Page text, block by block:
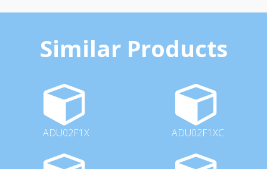
Similar Products
ADU02F1X ADU02F1XC